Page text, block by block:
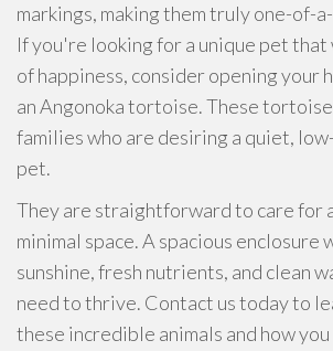
markings, making them truly one-of-
If you're looking for a unique pet
of happiness, consider opening your
an Angonoka tortoise. These
families who are desiring a quiet,
pet.
They are straightforward to care for
minimal space. A spacious enclosure
sunshine, fresh nutrients, and clean
need to thrive. Contact us today to
these incredible animals and how you